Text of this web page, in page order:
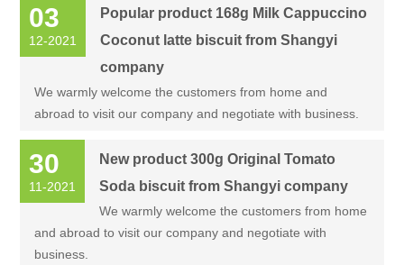
03
12-2021
Popular product 168g Milk Cappuccino
Coconut latte biscuit from Shangyi
company
We warmly welcome the customers from home and
abroad to visit our company and negotiate with business.
30
11-2021
New product 300g Original Tomato
Soda biscuit from Shangyi company
We warmly welcome the customers from home
and abroad to visit our company and negotiate with
business.